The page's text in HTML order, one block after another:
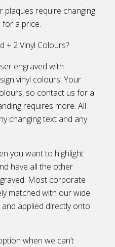
plaques require changing
a price.
+ 2 Vinyl Colours?
engraved with
vinyl colours. Your
so contact us for a
requires more. All
changing text and any
you want to highlight
have all the other
Most corporate
matched with our wide
applied directly onto
when we can’t